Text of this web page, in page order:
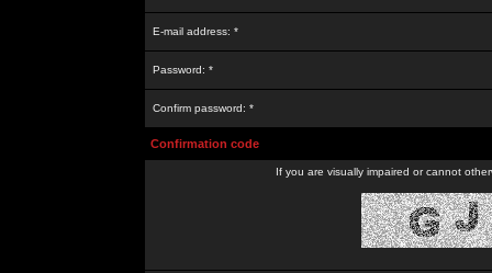
E-mail address: *
Password: *
Confirm password: *
Confirmation code
If you are visually impaired or cannot